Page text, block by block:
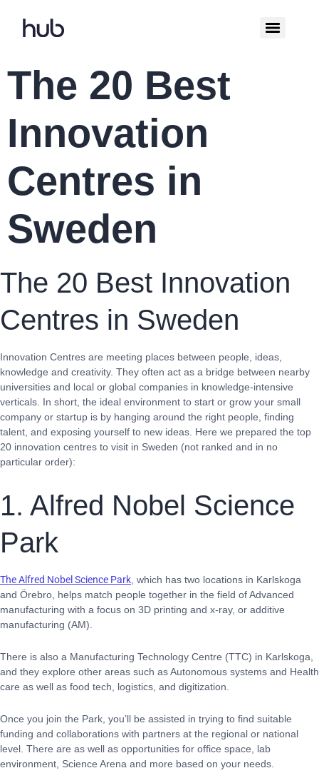
The 20 Best
Innovation
Centres in
Sweden
The 20 Best Innovation
Centres in Sweden
Innovation Centres are meeting places between people, ideas,
knowledge and creativity. They often act as a bridge between nearby
universities and local or global companies in knowledge-intensive
verticals. In short, the ideal environment to start or grow your small
company or startup is by hanging around the right people, finding
talent, and exposing yourself to new ideas. Here we prepared the top
20 innovation centres to visit in Sweden (not ranked and in no
particular order):
1. Alfred Nobel Science
Park
The Alfred Nobel Science Park , which has two locations in Karlskoga
and Örebro, helps match people together in the field of Advanced
manufacturing with a focus on 3D printing and x-ray, or additive
manufacturing (AM).
There is also a Manufacturing Technology Centre (TTC) in Karlskoga,
and they explore other areas such as Autonomous systems and Health
care as well as food tech, logistics, and digitization.
Once you join the Park, you’ll be assisted in trying to find suitable
funding and collaborations with partners at the regional or national
level. There are as well as opportunities for office space, lab
environment, Science Arena and more based on your needs.